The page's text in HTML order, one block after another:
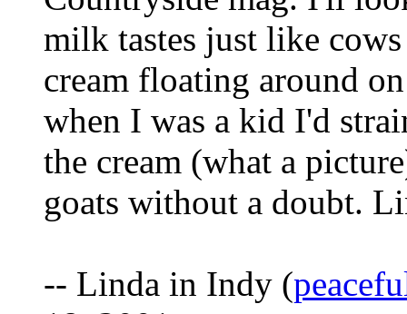
milk tastes just like
cream floating around
when I was a kid I'd
the cream (what a
goats without a doubt.
-- Linda in Indy (